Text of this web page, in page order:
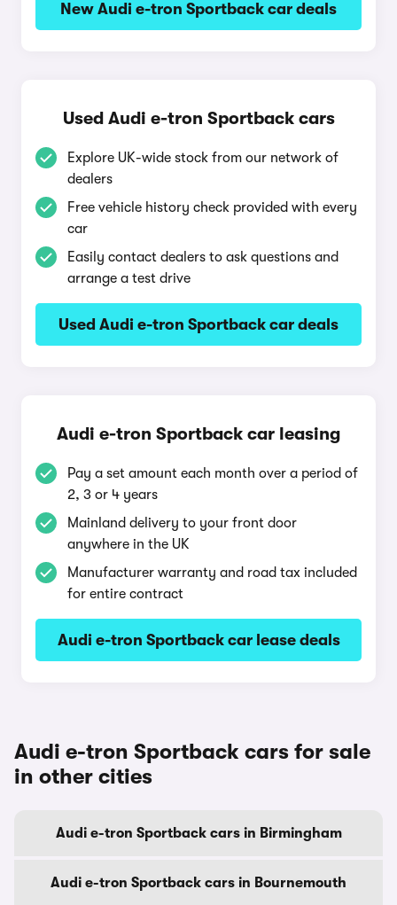
New Audi e-tron Sportback car deals
Used Audi e-tron Sportback cars
Explore UK-wide stock from our network of
dealers
Free vehicle history check provided with every
car
Easily contact dealers to ask questions and
arrange a test drive
Used Audi e-tron Sportback car deals
Audi e-tron Sportback car leasing
Pay a set amount each month over a period of
2, 3 or 4 years
Mainland delivery to your front door
anywhere in the UK
Manufacturer warranty and road tax included
for entire contract
Audi e-tron Sportback car lease deals
Audi e-tron Sportback cars for sale
in other cities
Audi e-tron Sportback cars in Birmingham
Audi e-tron Sportback cars in Bournemouth